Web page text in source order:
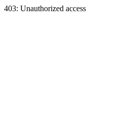
403: Unauthorized access